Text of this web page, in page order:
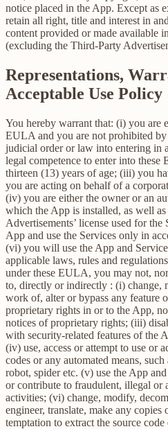
notice placed in the App. Except as
retain all right, title and interest in
content provided or made available
(excluding the Third-Party
Representations,
Acceptable Use Policy
You hereby warrant that: (i) you are
EULA and you are not prohibited
judicial order or law into entering in
legal competence to enter into these
thirteen (13) years of age; (iii) you
you are acting on behalf of a
(iv) you are either the owner or an
which the App is installed, as well
Advertisements’ license used for
App and use the Services only in
(vi) you will use the App and
applicable laws, rules and
under these EULA, you may not,
to, directly or indirectly : (i) change,
work of, alter or bypass any feature
proprietary rights in or to the App,
notices of proprietary rights; (iii)
with security-related features of the
(iv) use, access or attempt to use or
codes or any automated means,
robot, spider etc. (v) use the App
or contribute to fraudulent, illegal or
activities; (vi) change, modify,
engineer, translate, make any
temptation to extract the source